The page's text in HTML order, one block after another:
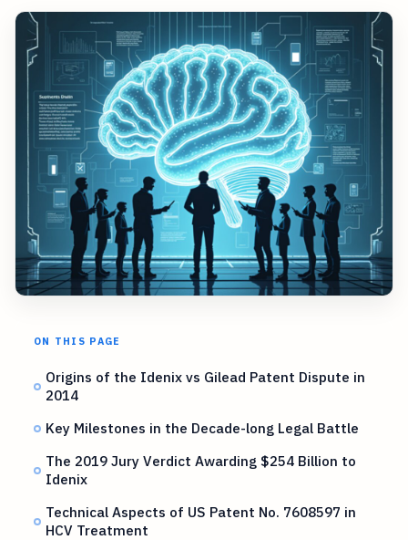
ON THIS PAGE
Origins of the Idenix vs Gilead Patent Dispute in
2014
Key Milestones in the Decade-long Legal Battle
The 2019 Jury Verdict Awarding $254 Billion to
Idenix
Technical Aspects of US Patent No. 7608597 in
HCV Treatment